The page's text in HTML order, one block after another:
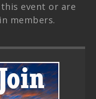
event or are
members.